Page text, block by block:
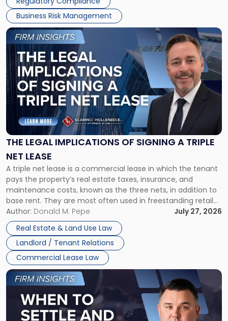
Business Risk Management
THE LEGAL IMPLICATIONS OF SIGNING A TRIPLE
NET LEASE
A triple net lease is a commercial lease in which the tenant
pays the property’s real estate taxes, insurance, and
maintenance costs, known as the three nets, in addition to
base rent. They are most often used in freestanding retail
and office buildings and in large single-tenant industrial
properties, with terms that typically run 10 […]
Author: Donald M. Pepe
July 27, 2026
Real Estate & Land Use Law
Landlord / Tenant Relations
Commercial Lease Law
Link
to
post
with
title
-
"The
Legal
Implications
of
Signing
Triple
Net
Lease"
Link
to
post